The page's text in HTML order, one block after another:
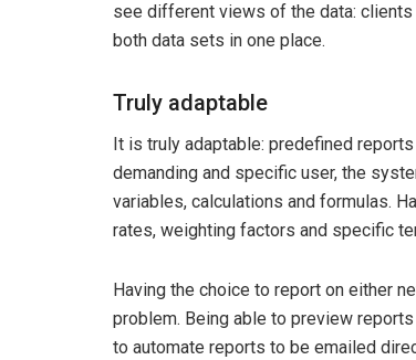
see different views of the data:
both data sets in one place.
Truly adaptable
It is truly adaptable: predefined
demanding and specific user, the
variables, calculations and formulas.
rates, weighting factors and specific
Having the choice to report on either
problem. Being able to preview
to automate reports to be emailed